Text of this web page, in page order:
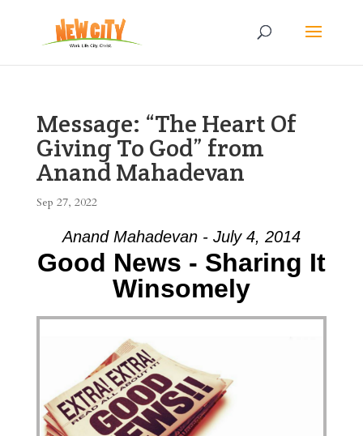
Message: “The Heart Of
Giving To God” from
Anand Mahadevan
Sep 27, 2022
Anand Mahadevan - July 4, 2014
Good News - Sharing It
Winsomely